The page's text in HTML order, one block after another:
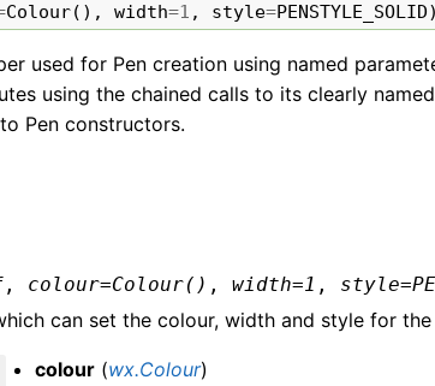
Colour(), width=1 , style=PENSTYLE_SOLID)
used for Pen creation using named
using the chained calls to its clearly
Pen constructors.
, colour=Colour() ,width=1 , style=
can set the colour, width and style for the
colour (wx.Colour)